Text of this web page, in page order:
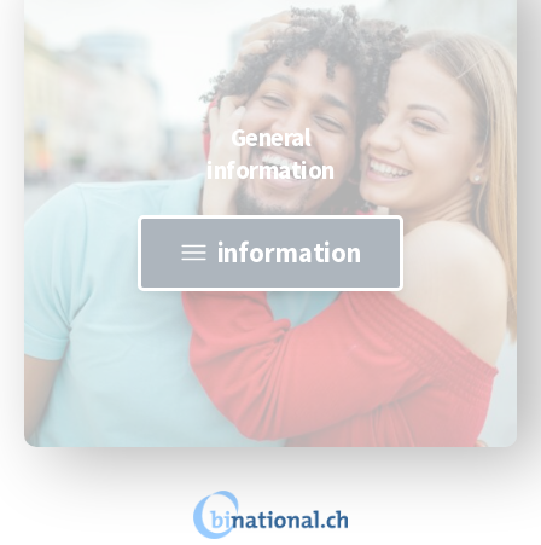
General
information
information